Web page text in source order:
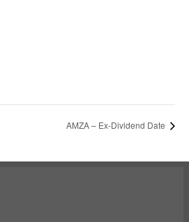
AMZA – Ex-Dividend Date